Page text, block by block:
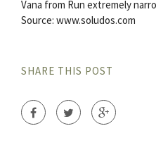
Vana from Run extremely
Source: www.soludos.com
SHARE THIS POST